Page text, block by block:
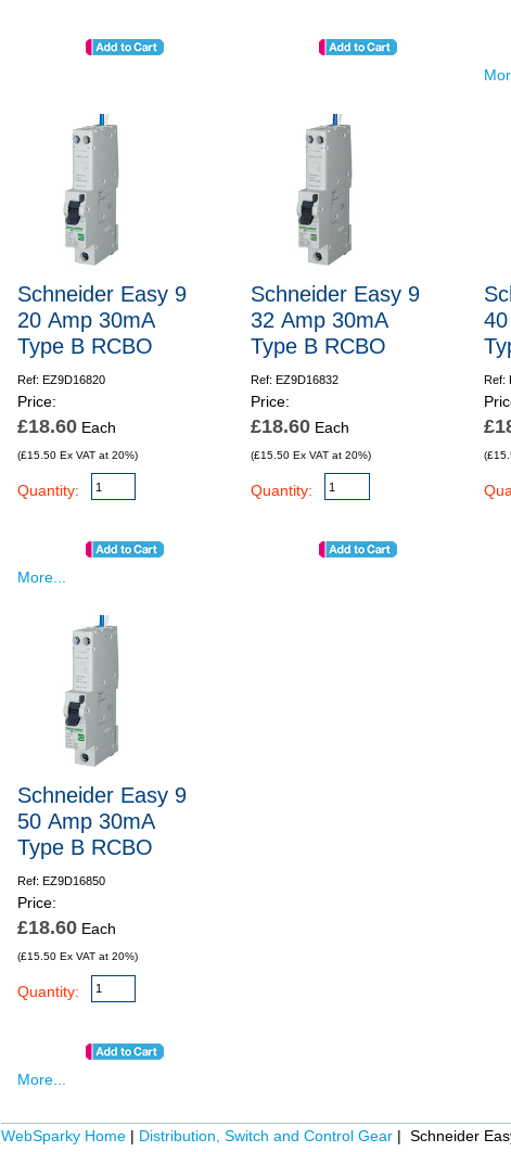
Schneider Easy 9
20 Amp 30mA
Type B RCBO
Ref: EZ9D16820
Price:
£18.60Each
(£15.50 Ex VAT at 20%)
Quantity:
More...
Schneider Easy 9
32 Amp 30mA
Type B RCBO
Ref: EZ9D16832
Price:
£18.60Each
(£15.50 Ex VAT at 20%)
Quantity:
Ref:
Schneider Easy 9
50 Amp 30mA
Type B RCBO
Ref: EZ9D16850
Price:
£18.60Each
(£15.50 Ex VAT at 20%)
Quantity:
More...
WebSparky Home| Distribution, Switch and Control Gear| Schneider